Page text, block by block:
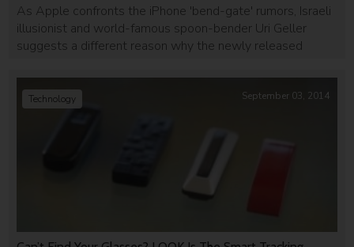
As Apple confronts the iPhone 'bend-gate' rumors, Israeli
illusionist and world-famous spoon-bender Uri Geller
suggests a different reason why the newly released
'mind-bendingly' ridiculous.
Technology September 03, 2014